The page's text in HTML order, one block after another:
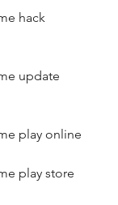
hack
update
play online
play store